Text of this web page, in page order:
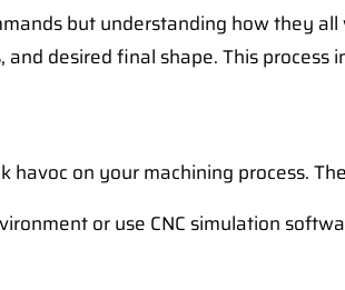
but understanding how they
desired final shape. This
on your machining process.
or use CNC simulation